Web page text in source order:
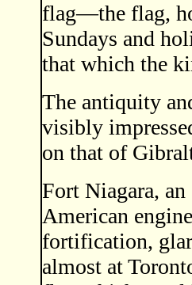
flag—the flag,
Sundays and
that which the
The antiquity
visibly
on that of
Fort Niagara,
American
fortification,
almost at